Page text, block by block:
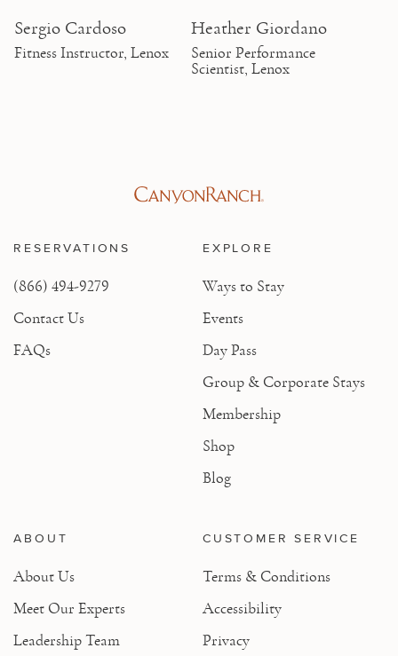
Sergio Cardoso
Fitness Instructor, Lenox
Heather Giordano
Senior Performance
Scientist, Lenox
RESERVATIONS
(866) 494-9279
Contact Us
FAQs
EXPLORE
Ways to Stay
Events
Day Pass
Group & Corporate Stays
Membership
Shop
Blog
ABOUT
About Us
Meet Our Experts
Leadership Team
CUSTOMER SERVICE
Terms & Conditions
Accessibility
Privacy